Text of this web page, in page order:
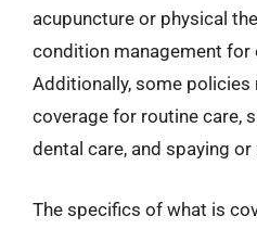
acupuncture or physical
condition management for
Additionally, some
coverage for routine care,
dental care, and spaying or
The specifics of what is